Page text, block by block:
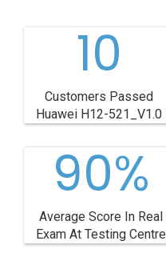
10
Customers Passed
Huawei H12-521_V1.0
90%
Average Score In Real
Exam At Testing Centre